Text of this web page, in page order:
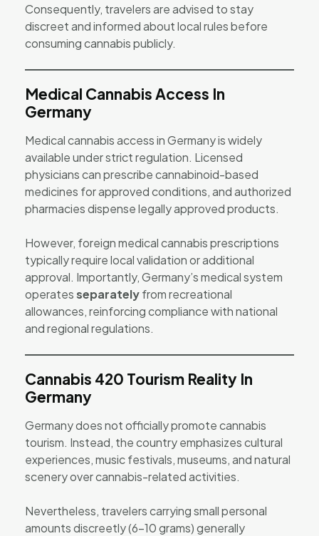
Consequently, travelers are advised to stay
discreet and informed about local rules before
consuming cannabis publicly.
Medical Cannabis Access In
Germany
Medical cannabis access in Germany is widely
available under strict regulation. Licensed
physicians can prescribe cannabinoid-based
medicines for approved conditions, and authorized
pharmacies dispense legally approved products.
However, foreign medical cannabis prescriptions
typically require local validation or additional
approval. Importantly, Germany’s medical system
operatesseparatelyfrom recreational
allowances, reinforcing compliance with national
and regional regulations.
Cannabis 420 Tourism Reality In
Germany
Germany does not officially promote cannabis
tourism. Instead, the country emphasizes cultural
experiences, music festivals, museums, and natural
scenery over cannabis-related activities.
Nevertheless, travelers carrying small personal
amounts discreetly (6–10 grams) generally